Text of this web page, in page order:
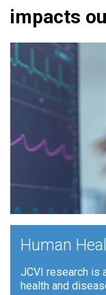
impacts
Human
JCVI research is
health and